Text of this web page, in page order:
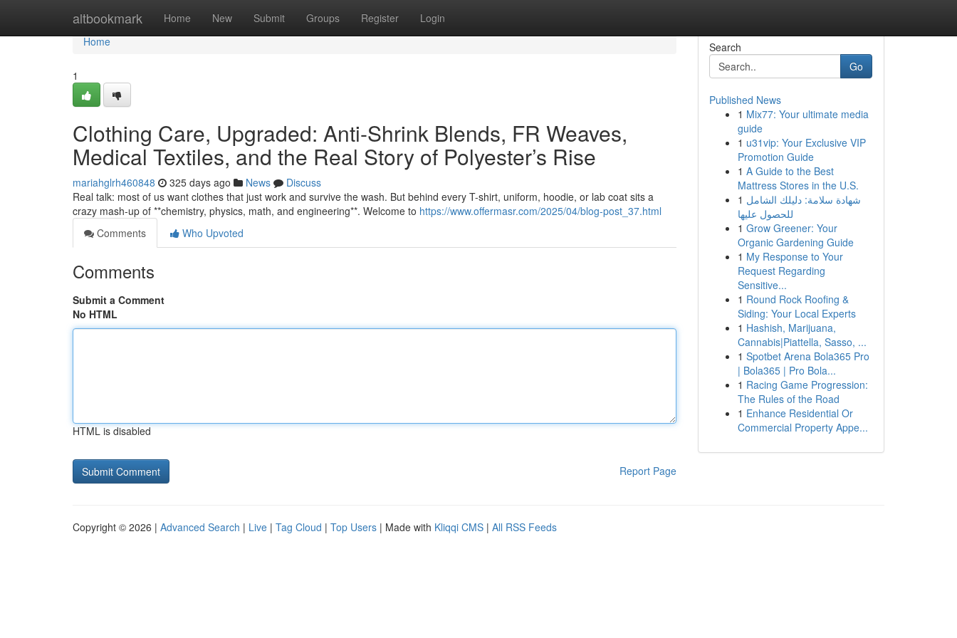
altbookmark Home New Submit Groups Register Login
Home
Home
1
Clothing Care, Upgraded: Anti-Shrink Blends, FR Weaves,
Medical Textiles, and the Real Story of Polyester’s Rise
mariahglrh460848 325 days ago News
Discuss
Real talk: most of us want clothes that just work and survive the wash. But behind every T-shirt, uniform, hoodie, or lab coat sits a
crazy mash-up of **chemistry, physics, math, and engineering**. Welcome to https://www.offermasr.com/2025/04/blog-post_37.html
Comments
Who Upvoted
Comments
Submit a Comment
No HTML
HTML is disabled
Report Page
Search
Go
Published News
1 Mix77: Your ultimate media
guide
1 u31vip: Your Exclusive VIP
Promotion Guide
1 A Guide to the Best
Mattress Stores in the U.S.
1 شهادة سلامة: دليلك الشامل
للحصول عليها
1 Grow Greener: Your
Organic Gardening Guide
1 My Response to Your
Request Regarding
Sensitive...
1 Round Rock Roofing &
Siding: Your Local Experts
1 Hashish, Marijuana,
Cannabis|Piattella, Sasso, ...
1 Spotbet Arena Bola365 Pro
| Bola365 | Pro Bola...
1 Racing Game Progression:
The Rules of the Road
1 Enhance Residential Or
Commercial Property Appe...
Copyright © 2026 | Advanced Search | Live | Tag Cloud | Top Users | Made with Kliqqi CMS | All RSS Feeds